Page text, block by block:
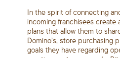
In the spirit of connecting
incoming franchisees create
plans that allow them to
Domino’s, store purchasing
goals they have regarding